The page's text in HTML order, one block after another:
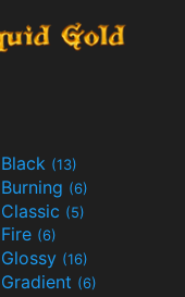
Black (13)
Burning (6)
Classic (5)
Fire (6)
Glossy (16)
Gradient (6)